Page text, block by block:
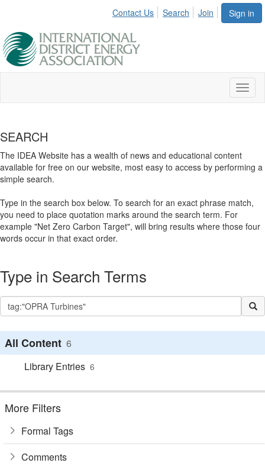
Sign in
Contact Us Search Join
SEARCH
The IDEA Website has a wealth of news and educational content
available for free on our website, most easy to access by performing a
simple search.
Type in the search box below. To search for an exact phrase match,
you need to place quotation marks around the search term. For
example "Net Zero Carbon Target", will bring results where those four
words occur in that exact order.
Type in Search Terms
All Content 6
Library Entries 6
More Filters
Formal Tags
Comments